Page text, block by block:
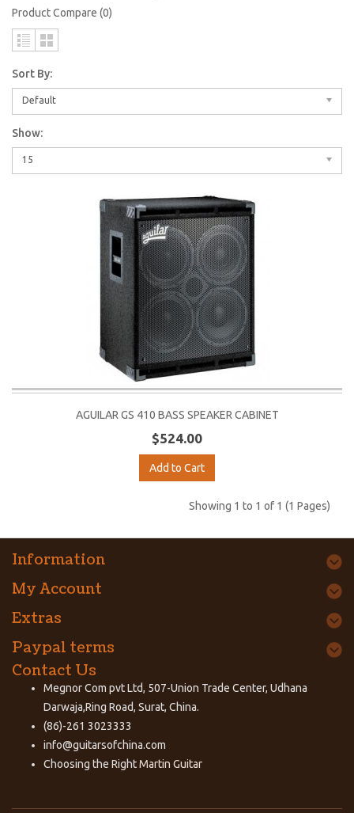
Product Compare (0)
Sort By:
Default
Show:
15
AGUILAR GS 410 BASS SPEAKER CABINET
$524.00
Add to Cart
Showing 1 to 1 of 1 (1 Pages)
Information
My Account
Extras
Paypal terms
Contact Us
Megnor Com pvt Ltd, 507-Union Trade Center, Udhana
Darwaja,Ring Road, Surat, China.
(86)-261 3023333
info@guitarsofchina.com
Choosing the RightMartin Guitar